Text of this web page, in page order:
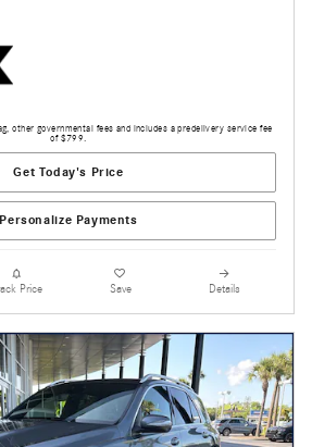
other governmental fees and includes a predelivery service fee
of $799.
Get Today's Price
Personalize Payments
Price Save Details